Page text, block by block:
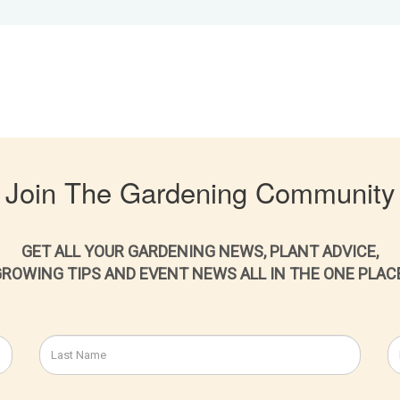
Join The Gardening Community
GET ALL YOUR GARDENING NEWS, PLANT ADVICE,
TIPS AND EVENT NEWS ALL IN THE ONE